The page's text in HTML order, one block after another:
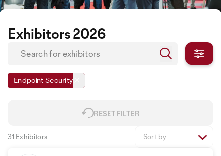
Exhibitors 2026
Endpoint Security
RESET FILTER
31 Exhibitors Sort by